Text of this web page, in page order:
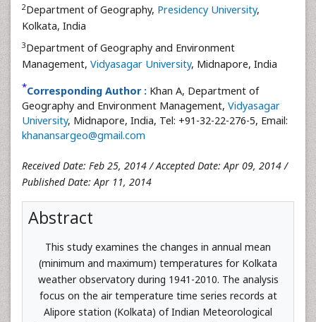
2Department of Geography, Presidency University,
Kolkata, India
3Department of Geography and Environment
Management, Vidyasagar University, Midnapore, India
*Corresponding Author : Khan A, Department of
Geography and Environment Management, Vidyasagar
University, Midnapore, India, Tel: +91-32-22-276-5, Email:
khanansargeo@gmail.com
Received Date: Feb 25, 2014 / Accepted Date: Apr 09, 2014 /
Published Date: Apr 11, 2014
Abstract
This study examines the changes in annual mean
(minimum and maximum) temperatures for Kolkata
weather observatory during 1941-2010. The analysis
focus on the air temperature time series records at
Alipore station (Kolkata) of Indian Meteorological